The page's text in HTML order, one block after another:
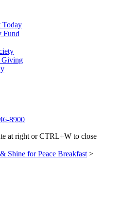
Today
Fund
Giving
8900
at right or CTRL+W to close
Shine for Peace Breakfast >